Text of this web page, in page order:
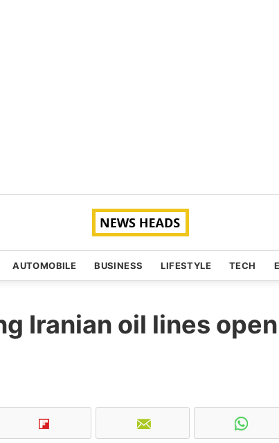
AUTOMOBILE BUSINESS LIFESTYLE TECH
Iranian oil lines open